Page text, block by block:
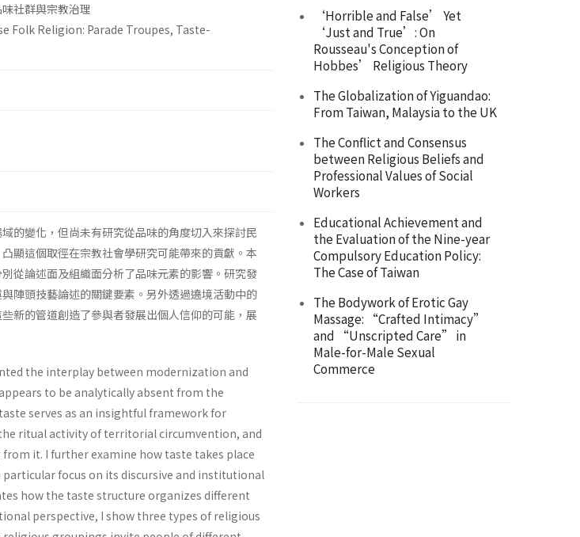
社群與宗教治理
Folk Religion: Parade Troupes, Taste-
的變化，但尚未有研究從品味的角度切入來探討民
顯這個取徑在宗教社會學研究可能帶來的貢獻。本
從論述面及組織面分析了品味元素的影響。研究發
陣頭技藝論述的關鍵要素。另外透過遶境活動中的
新的管道創造了參與者發展出個人信仰的可能，展
the interplay between modernization and
to be analytically absent from the
serves as an insightful framework for
ritual activity of territorial circumvention, and
it. I further examine how taste takes place
focus on its discursive and institutional
how the taste structure organizes different
perspective, I show three types of religious
‘Horrible and False’ Yet
‘Just and True’: On
Rousseau's Conception of
Hobbes’ Religious Theory
The Globalization of Yiguandao:
From Taiwan, Malaysia to the UK
The Conflict and Consensus
between Religious Beliefs and
Professional Values of Social
Workers
Educational Achievement and
the Evaluation of the Nine-year
Compulsory Education Policy:
The Case of Taiwan
The Bodywork of Erotic Gay
Massage: “Crafted Intimacy”
and “Unscripted Care” in
Male-for-Male Sexual
Commerce